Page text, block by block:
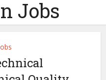
Jobs